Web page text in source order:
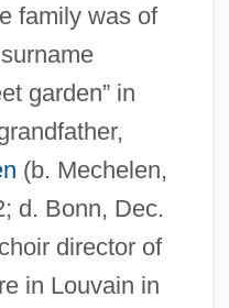
family was of
garden” in
(b. Mechelen,
d. Bonn, Dec.
director of
in Louvain in